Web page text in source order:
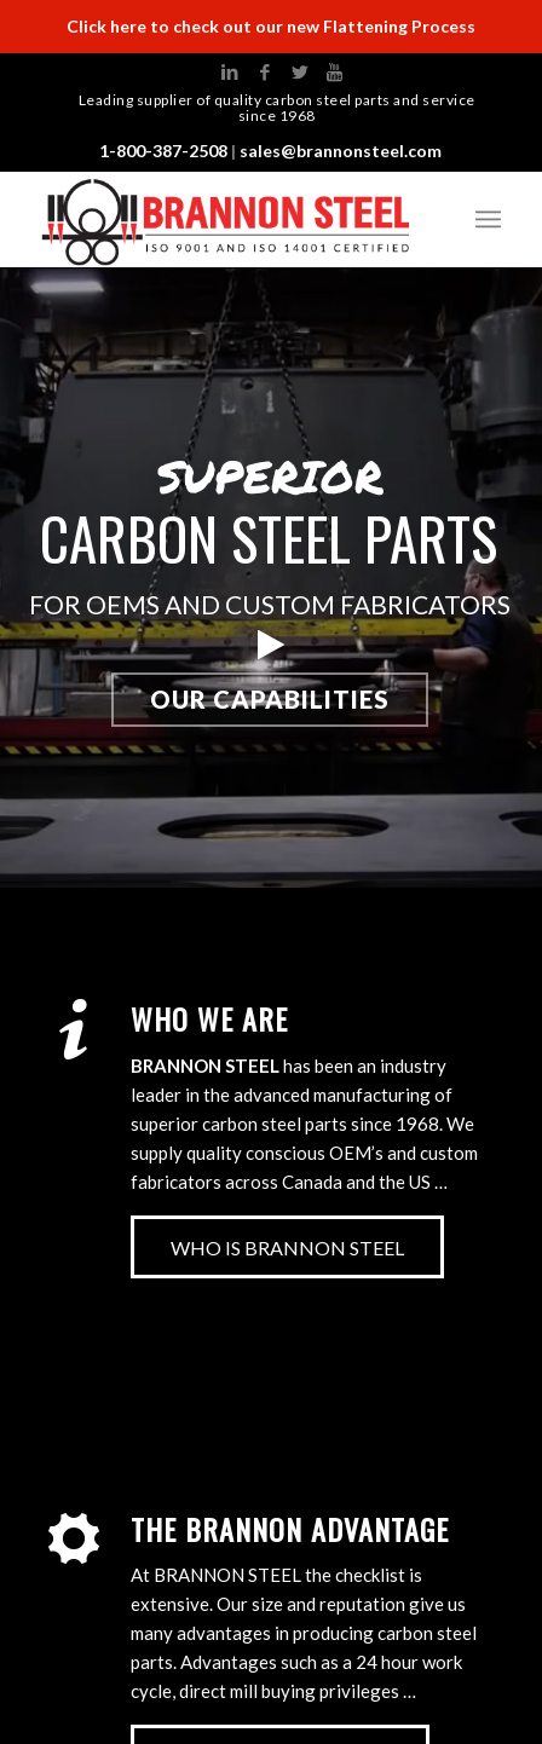
Click here to check out our new Flattening Process
Leading supplier of quality carbon steel parts and service
since 1968
1-800-387-2508 | sales@brannonsteel.com
SUPERIOR
OUR CAPABILITIES
CARBON STEEL PARTS
FOR OEMS AND CUSTOM FABRICATORS
WHO WE ARE
BRANNON STEELhas been an industry
leader in the advanced manufacturing of
superior carbon steel parts since 1968. We
supply quality conscious OEM’s and custom
fabricators across Canada and the US …
WHO IS BRANNON STEEL
THE BRANNON ADVANTAGE
At BRANNON STEEL the checklist is
extensive. Our size and reputation give us
many advantages in producing carbon steel
parts. Advantages such as a 24 hour work
cycle, direct mill buying privileges …